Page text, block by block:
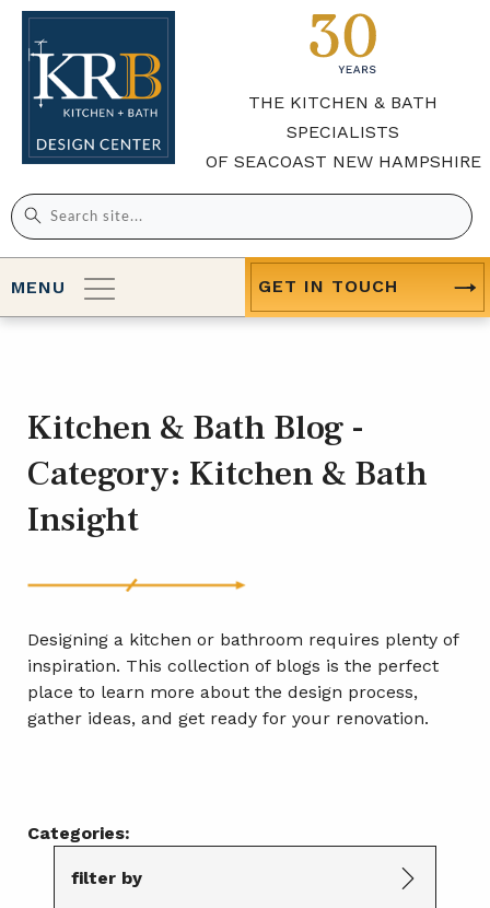
THE KITCHEN & BATH
SPECIALISTS
OF SEACOAST NEW HAMPSHIRE
Search
for:
MENU GET IN TOUCH
Kitchen & Bath Blog -
Category: Kitchen & Bath
Insight
Designing a kitchen or bathroom requires plenty of
inspiration. This collection of blogs is the perfect
place to learn more about the design process,
gather ideas, and get ready for your renovation.
Categories:
filter by